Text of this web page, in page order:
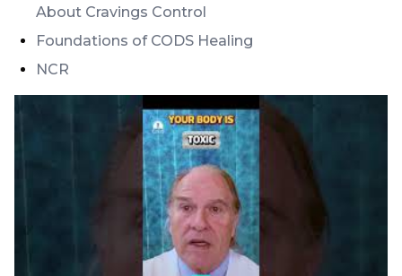
About Cravings Control
Foundations of CODS Healing
NCR